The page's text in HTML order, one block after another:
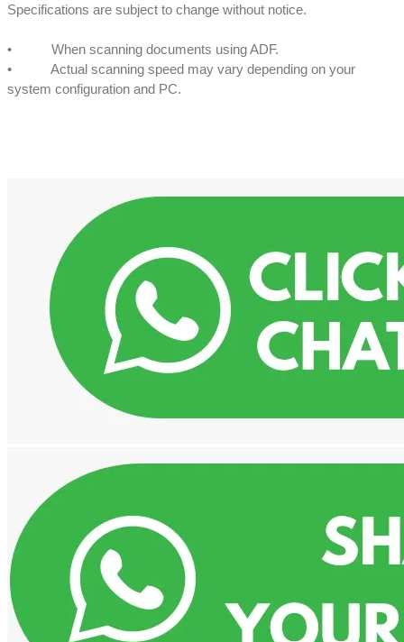
Specifications are subject to change without notice.
• When scanning documents using ADF.
• Actual scanning speed may vary depending on your
system configuration and PC.